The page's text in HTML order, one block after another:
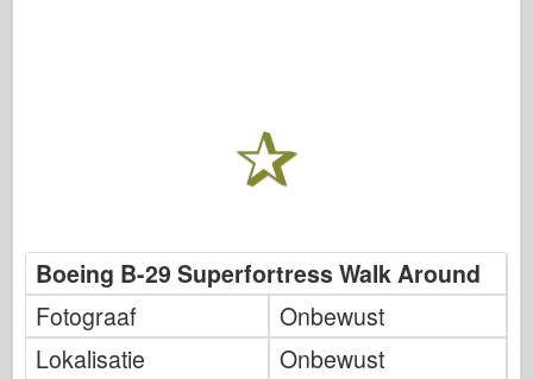
Boeing B-29 Superfortress Walk Around
Fotograaf
Onbewust
Lokalisatie
Onbewust